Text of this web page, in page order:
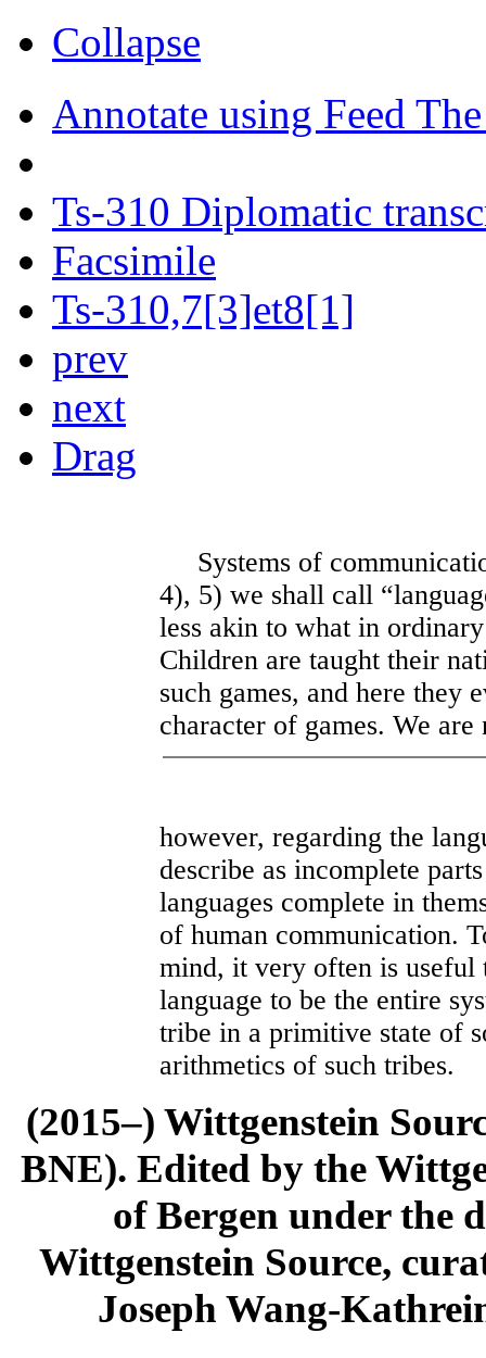
Collapse
Annotate using Feed
Ts-310 Diplomatic
Facsimile
Ts-310,7[3]et8[1]
prev
next
Drag
Systems of
4), 5) we shall call
less akin to what in
Children are taught their
such games, and here they
character of games. We are
however, regarding the
describe as incomplete
languages complete in
of human communication.
mind, it very often is useful
language to be the entire
tribe in a primitive state of
arithmetics of such tribes.
(2015–) Wittgenstein
BNE). Edited by the
of Bergen under the
Wittgenstein Source,
Joseph Wang-